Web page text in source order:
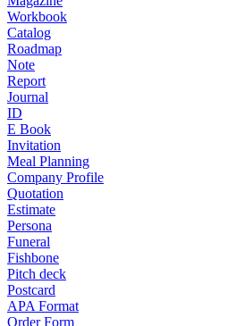
Workbook
Catalog
Roadmap
Note
Report
Journal
ID
E Book
Invitation
Meal Planning
Company Profile
Quotation
Estimate
Persona
Funeral
Fishbone
Pitch deck
Postcard
APA Format
Order Form